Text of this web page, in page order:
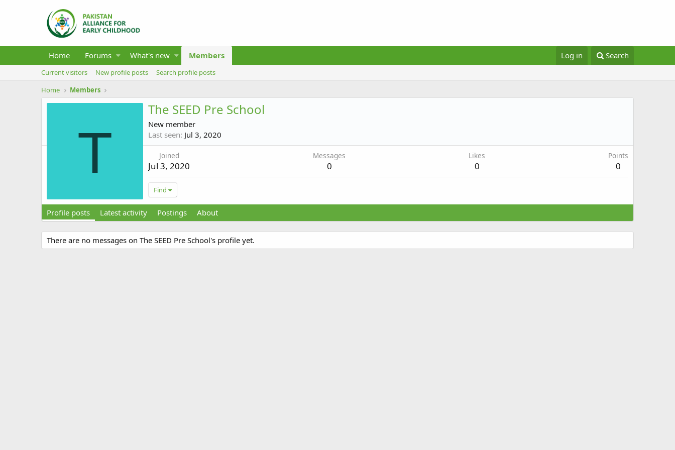
Home Forums What's new Members Log in Search
Current visitors New profile posts
Search profile posts
Home
Members
T
The SEED Pre School
New member
Last seen Jul 3, 2020
Joined
Jul 3, 2020
Messages
0
Likes
0
Points
0
Find
Profile posts Latest activity Postings About
There are no messages on The SEED Pre School's profile yet.